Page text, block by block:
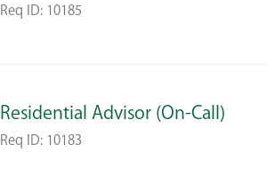
Req ID: 10185
Residential Advisor (On-Call)
Req ID: 10183